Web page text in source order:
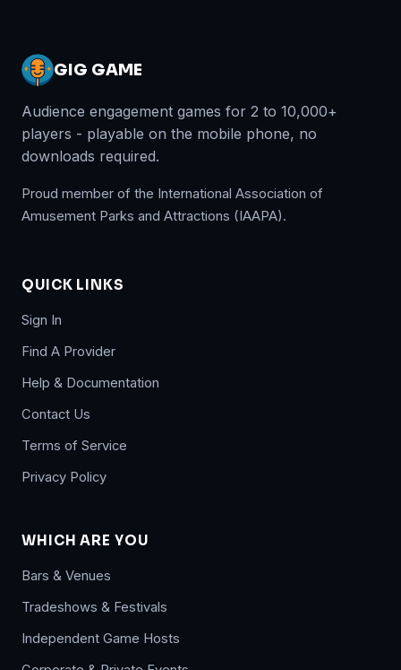
GIG GAME
Audience engagement games for 2 to 10,000+
players - playable on the mobile phone, no
downloads required.
Proud member of the International Association of
Amusement Parks and Attractions (IAAPA).
QUICK LINKS
Sign In
Find A Provider
Help & Documentation
Contact Us
Terms of Service
Privacy Policy
WHICH ARE YOU
Bars & Venues
Tradeshows & Festivals
Independent Game Hosts